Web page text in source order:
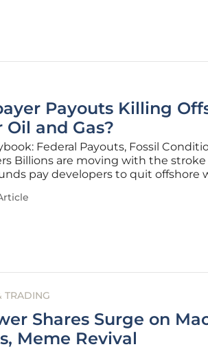
Payouts Killing
and Gas?
Federal Payouts, Fossil
Billions are moving with the stroke
pay developers to quit offshore
a wave of lease terminations, where
TRADING
Shares Surge on
Meme Revival